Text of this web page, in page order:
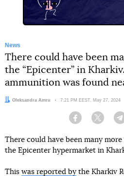
News
There could have been
the “Epicenter” in
ammunition was found
Author:
Oleksandra Amru Date:
7:21 PM EEST, May 27, 2024
Facebook Twitter
There could have been many
the Epicenter hypermarket in
This was reported by the Kharkiv